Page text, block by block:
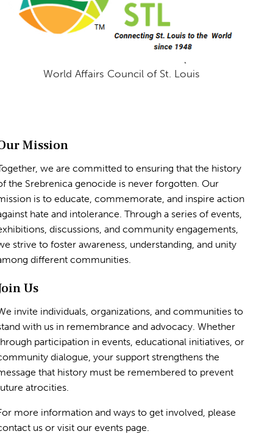
World Affairs Council of St. Louis
Mission
we are committed to ensuring that the history
the Srebrenica genocide is never forgotten. Our
is to educate, commemorate, and inspire action
hate and intolerance. Through a series of events,
discussions, and community engagements,
strive to foster awareness, understanding, and unity
different communities.
Us
invite individuals, organizations, and communities to
with us in remembrance and advocacy. Whether
participation in events, educational initiatives, or
dialogue, your support strengthens the
that history must be remembered to prevent
atrocities.
more information and ways to get involved, please
us or visit our events page.